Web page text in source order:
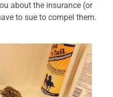
about the insurance (or
to sue to compel them.